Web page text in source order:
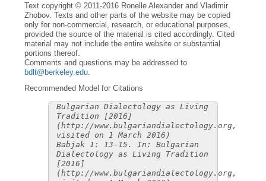
Text copyright © 2011-2016 Ronelle Alexander and Vladimir
Zhobov. Texts and other parts of the website may be copied
only for non-commercial, research, or educational purposes,
provided the source of the material is cited accordingly. Cited
material may not include the entire website or substantial
portions thereof.
Comments and questions may be addressed to
bdlt@berkeley.edu
Recommended Model for Citations
Bulgarian Dialectology as Living
Tradition [2016]
(http://www.bulgariandialectology.org,
visited on 1 March 2016)
Babjak 1: 13-15. In: Bulgarian
Dialectology as Living Tradition
[2016]
(http://www.bulgariandialectology.org,